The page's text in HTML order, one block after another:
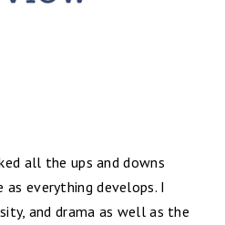
all the ups and downs
as everything develops. I
and drama as well as the